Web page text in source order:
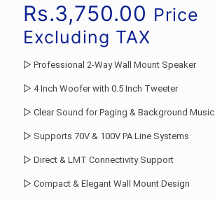
Rs.3,750.00 Price
Excluding TAX
▷ Professional 2-Way Wall Mount Speaker
▷ 4 Inch Woofer with 0.5 Inch Tweeter
▷ Clear Sound for Paging & Background Music
▷ Supports 70V & 100V PA Line Systems
▷ Direct & LMT Connectivity Support
▷ Compact & Elegant Wall Mount Design